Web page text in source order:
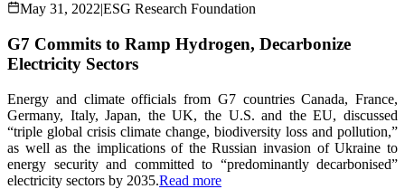
May 31, 2022|ESG Research Foundation
G7 Commits to Ramp Hydrogen, Decarbonize
Electricity Sectors
Energy and climate officials from G7 countries Canada, France,
Germany, Italy, Japan, the UK, the U.S. and the EU, discussed
“triple global crisis climate change, biodiversity loss and pollution,”
as well as the implications of the Russian invasion of Ukraine to
energy security and committed to “predominantly decarbonised”
electricity sectors by 2035.Read more